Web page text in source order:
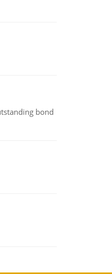
bond